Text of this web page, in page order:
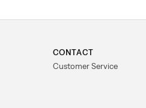
CONTACT
Customer Service